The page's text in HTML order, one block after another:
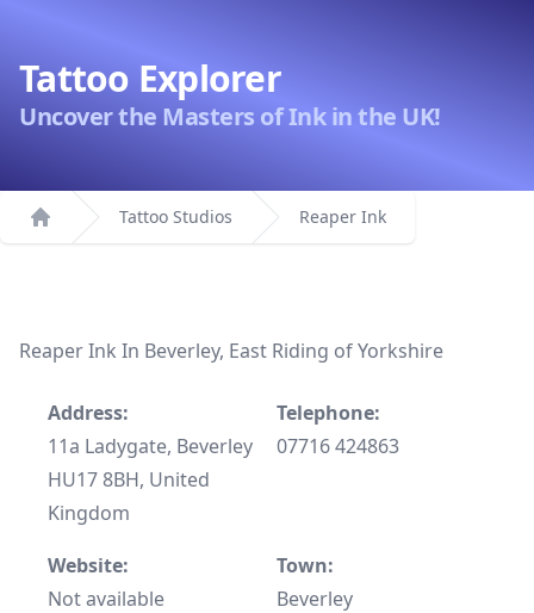
Tattoo Explorer
Uncover the Masters of Ink in the UK!
Home
Tattoo Studios Reaper Ink
Reaper Ink In Beverley, East Riding of Yorkshire
Address:
11a Ladygate, Beverley
HU17 8BH, United
Kingdom
Telephone:
07716 424863
Website:
Not available
Town:
Beverley